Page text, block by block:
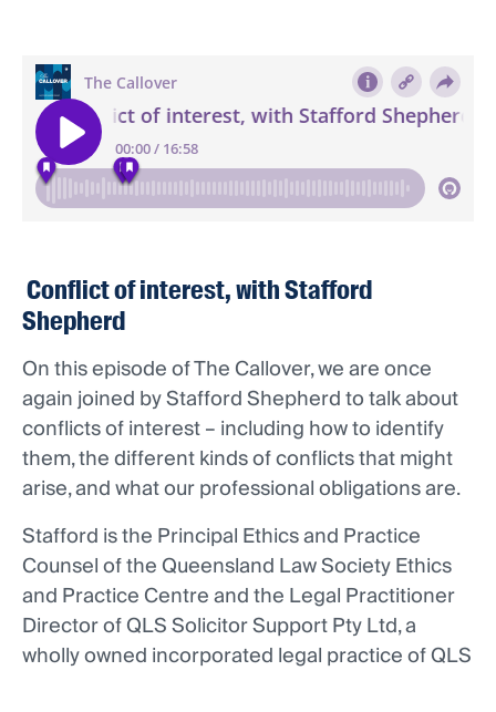
Conflict of interest, with Stafford
Shepherd
On this episode of The Callover, we are once
again joined by Stafford Shepherd to talk about
conflicts of interest – including how to identify
them, the different kinds of conflicts that might
arise, and what our professional obligations are.
Stafford is the Principal Ethics and Practice
Counsel of the Queensland Law Society Ethics
and Practice Centre and the Legal Practitioner
Director of QLS Solicitor Support Pty Ltd, a
wholly owned incorporated legal practice of QLS